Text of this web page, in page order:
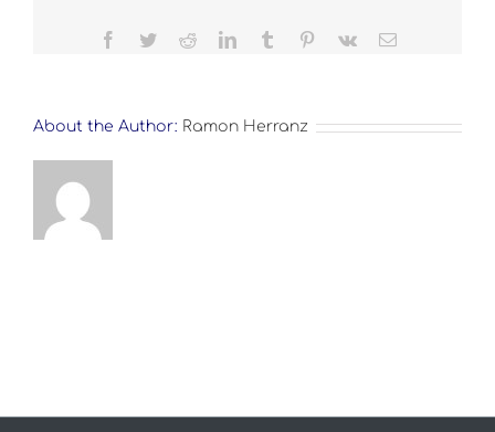
Facebook
TwitterRedditLinkedInTumblr Pinterest
Vk Email
About the Author: Ramon Herranz